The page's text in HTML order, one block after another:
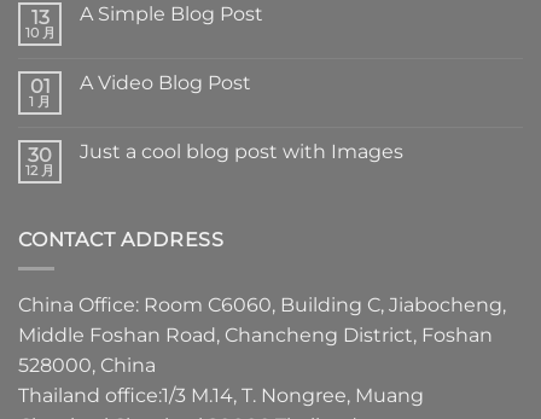
13
10 月
A Simple Blog Post
01
1 月
A Video Blog Post
30
12 月
Just a cool blog post with Images
CONTACT ADDRESS
China Office: Room C6060, Building C, Jiabocheng,
Middle Foshan Road, Chancheng District, Foshan
528000, China
Thailand office:1/3 M.14, T. Nongree, Muang